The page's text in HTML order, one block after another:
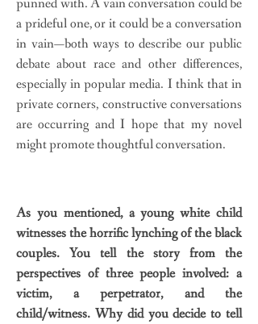
a prideful one, or it could be a conversation
in vain—both ways to describe our public
debate about race and other differences,
especially in popular media. I think that in
private corners, constructive conversations
are occurring and I hope that my novel
might promote thoughtful conversation.
As you mentioned, a young white child
witnesses the horrific lynching of the black
couples. You tell the story from the
perspectives of three people involved: a
victim, a perpetrator, and the
child/witness. Why did you decide to tell